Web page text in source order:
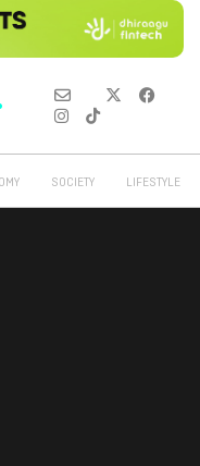
SOCIETY LIFESTYLE